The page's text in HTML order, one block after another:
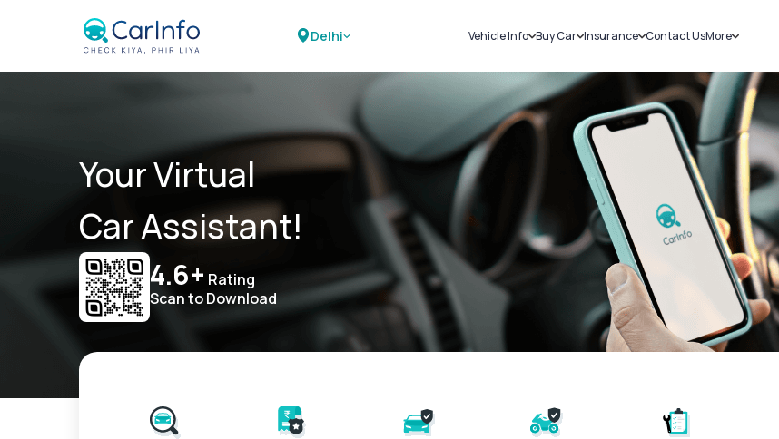
Delhi Vehicle Info
Challans
RTO Details
Service History
Buy Car
New Cars
Used Cars
Insurance
Car Insurance
Bike Insurance
Contact UsMore
Sell Car
Loans
Blog
About Us
Your Virtual
Car Assistant!
4.6+ Rating
Scan to Download